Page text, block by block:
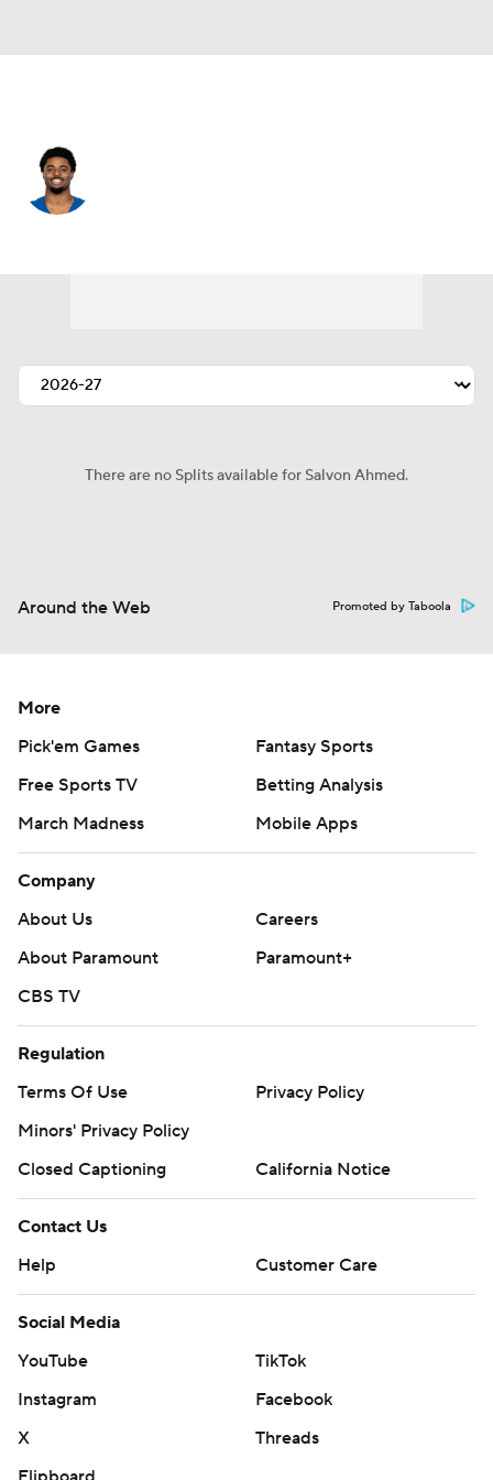
There are no Splits available for Salvon Ahmed.
Around the Web Promoted by Taboola
More
Pick'em Games
Fantasy Sports
Free Sports TV
Betting Analysis
March Madness
Mobile Apps
Company
About Us
Careers
About Paramount
Paramount+
CBS TV
Regulation
Terms Of Use
Privacy Policy
Minors' Privacy Policy
Closed Captioning
California Notice
Contact Us
Help
Customer Care
Social Media
YouTube
TikTok
Instagram
Facebook
X
Threads